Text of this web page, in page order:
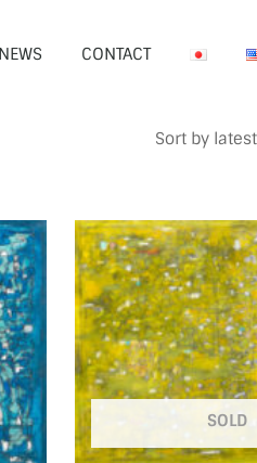
NEWS CONTACT
SOLD